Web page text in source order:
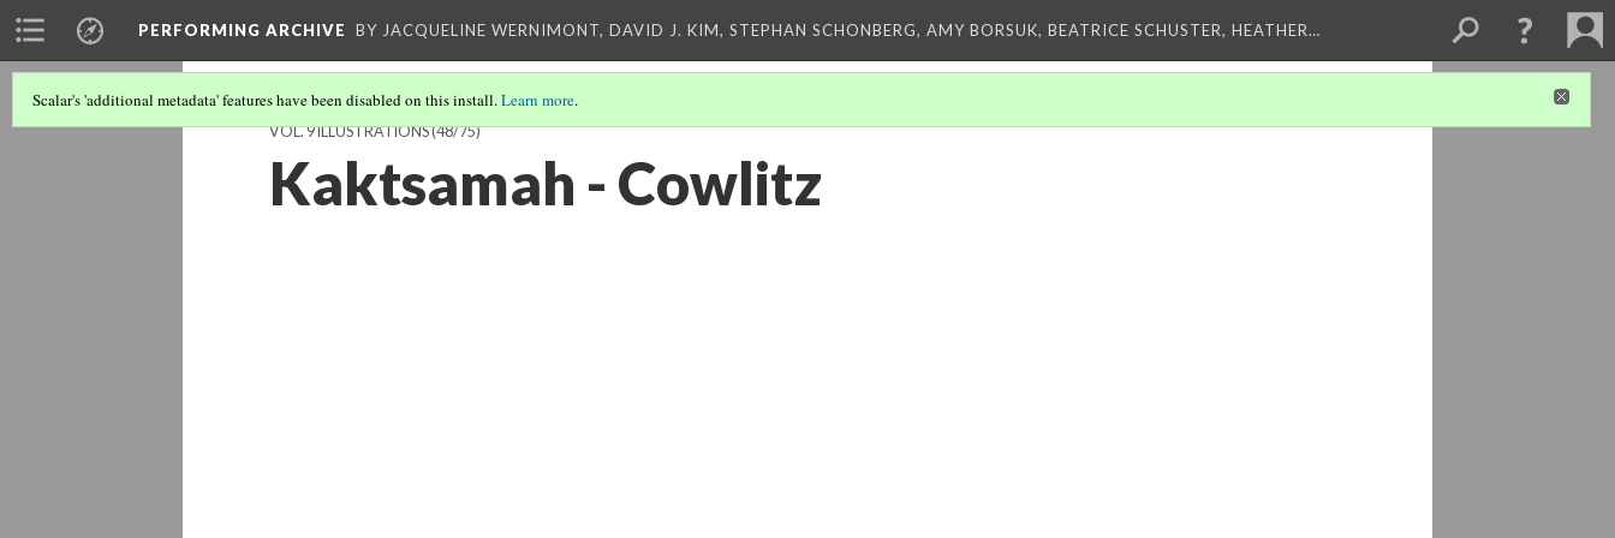
PERFORMING ARCHIVE BY JACQUELINE WERNIMONT, DAVID J. KIM, STEPHAN SCHONBERG, AMY BORSUK, BEATRICE SCHUSTER, HEATHER…
Scalar's 'additional metadata' features have been disabled on this install.Learn more.
VOL. 9 ILLUSTRATIONS(48/75)
Kaktsamah - Cowlitz